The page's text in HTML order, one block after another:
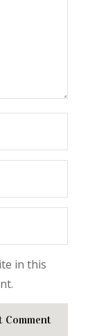
in this
Comment